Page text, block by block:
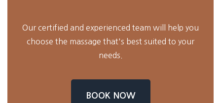
Our certified and experienced team will help you
choose the massage that's best suited to your
needs.
BOOK NOW